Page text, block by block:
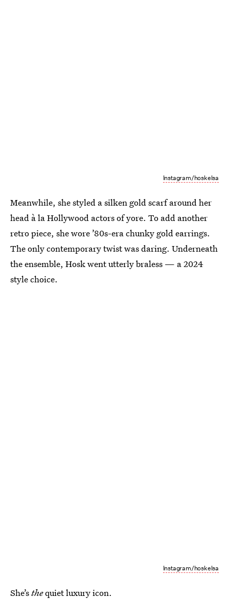
Instagram/hoskelsa
Meanwhile, she styled a silken gold scarf around her
head à la Hollywood actors of yore. To add another
retro piece, she wore ’80s-era chunky gold earrings.
The only contemporary twist was daring. Underneath
the ensemble, Hosk went utterly braless — a 2024
style choice.
Instagram/hoskelsa
She’sthequiet luxury icon.